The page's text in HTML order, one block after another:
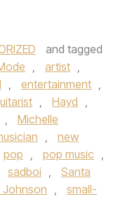
and tagged
, artist ,
, entertainment ,
, Hayd ,
,
Michelle
,
new
pop , pop music ,
sadboi ,
Santa
Johnson ,
small-